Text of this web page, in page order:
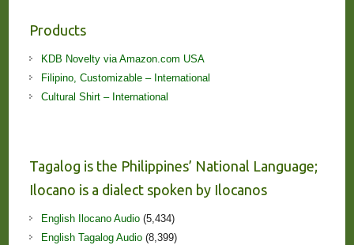
Products
KDB Novelty via Amazon.com USA
Filipino, Customizable – International
Cultural Shirt – International
Tagalog is the Philippines’ National Language;
Ilocano is a dialect spoken by Ilocanos
English Ilocano Audio(5,434)
English Tagalog Audio(8,399)